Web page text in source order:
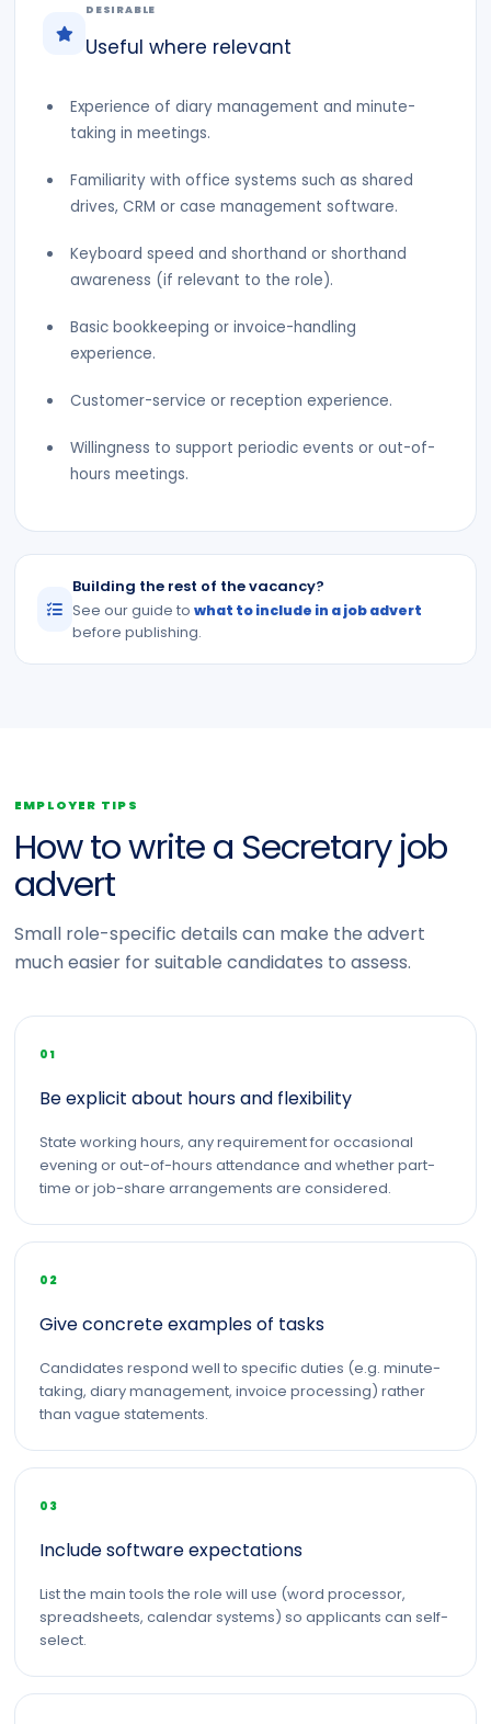
DESIRABLE
Useful where relevant
Experience of diary management and minute-
taking in meetings.
Familiarity with office systems such as shared
drives, CRM or case management software.
Keyboard speed and shorthand or shorthand
awareness (if relevant to the role).
Basic bookkeeping or invoice-handling
experience.
Customer-service or reception experience.
Willingness to support periodic events or out-of-
hours meetings.
Building the rest of the vacancy?
See our guide towhat to include in a job advert
before publishing.
EMPLOYER TIPS
How to write a Secretary job
advert
Small role-specific details can make the advert
much easier for suitable candidates to assess.
01
Be explicit about hours and flexibility
State working hours, any requirement for occasional
evening or out-of-hours attendance and whether part-
time or job-share arrangements are considered.
02
Give concrete examples of tasks
Candidates respond well to specific duties (e.g. minute-
taking, diary management, invoice processing) rather
than vague statements.
03
Include software expectations
List the main tools the role will use (word processor,
spreadsheets, calendar systems) so applicants can self-
select.